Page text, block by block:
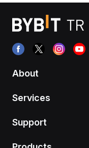
About
Services
Support